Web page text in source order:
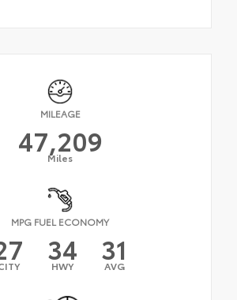
MILEAGE
47,209
Miles
MPG FUEL ECONOMY
34
HWY 31
AVG